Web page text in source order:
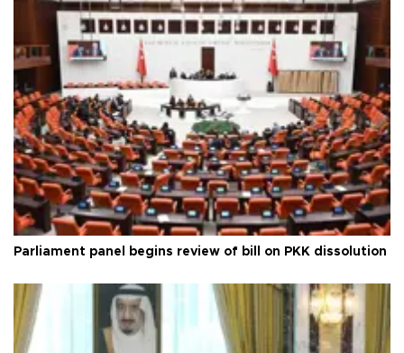
Parliament panel begins review of bill on PKK dissolution